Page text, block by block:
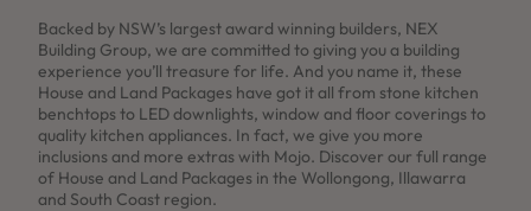
Backed by NSW’s largest award winning builders, NEX
Building Group, we are committed to giving you a building
experience you’ll treasure for life. And you name it, these
House and Land Packages have got it all from stone kitchen
benchtops to LED downlights, window and floor coverings to
quality kitchen appliances. In fact, we give you more
inclusions and more extras with Mojo. Discover our full range
of House and Land Packages in the Wollongong, Illawarra
and South Coast region.